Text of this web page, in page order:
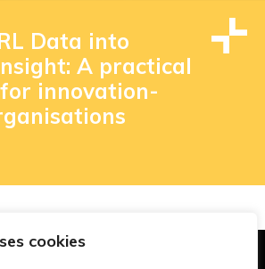
cookies
Data into
A practical
innovation-